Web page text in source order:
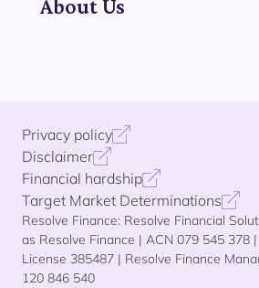
About Us
Privacy policy
Disclaimer
Financial hardship
Target Market Determinations
Resolve Finance: Resolve Financial
as Resolve Finance | ACN 079 545 378
License 385487 | Resolve Finance
120 846 540